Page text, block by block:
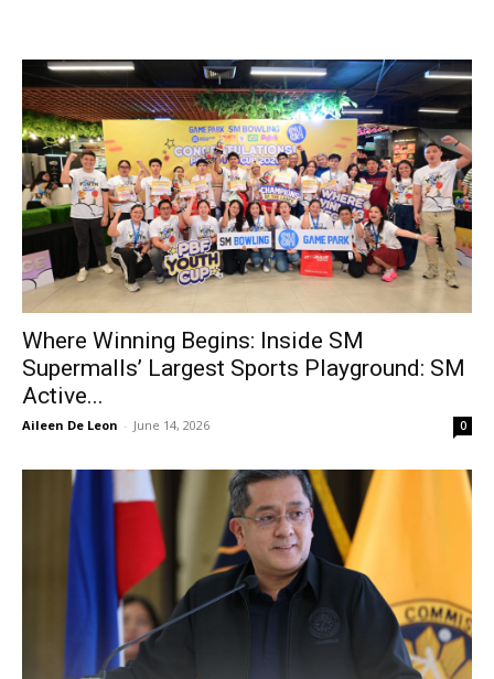
Where Winning Begins: Inside SM
Supermalls’ Largest Sports Playground: SM
Active...
Aileen De Leon - June 14, 2026 0